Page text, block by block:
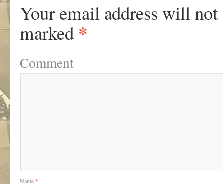
Your email address will not
marked *
Comment
Name*